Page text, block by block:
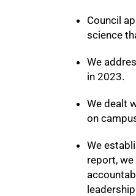
Council
science
We
in 2023.
We dealt
on
We
report,